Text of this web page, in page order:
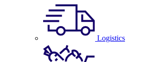
Logistics